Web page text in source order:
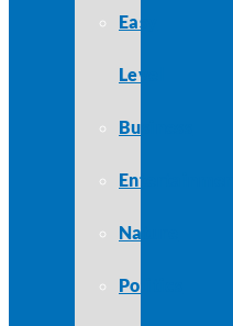
Easy
Level
Business
Entertainment
Nature
Politics